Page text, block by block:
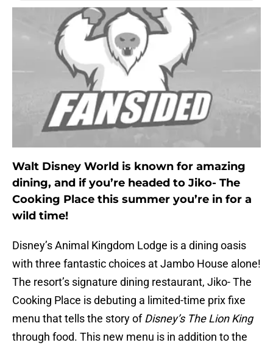
Walt Disney World is known for amazing
dining, and if you’re headed to Jiko- The
Cooking Place this summer you’re in for a
wild time!
Disney’s Animal Kingdom Lodge is a dining oasis
with three fantastic choices at Jambo House alone!
The resort’s signature dining restaurant, Jiko- The
Cooking Place is debuting a limited-time prix fixe
menu that tells the story ofDisney’s The Lion King
through food. This new menu is in addition to the